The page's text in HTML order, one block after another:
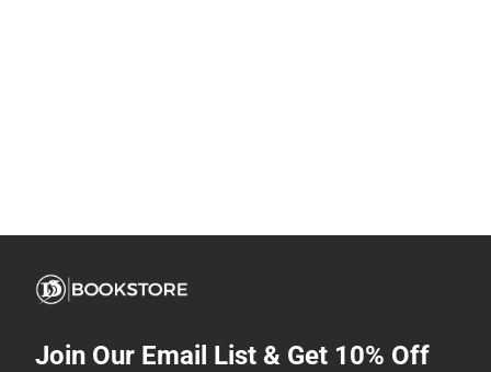
Join Our Email List & Get 10% Off